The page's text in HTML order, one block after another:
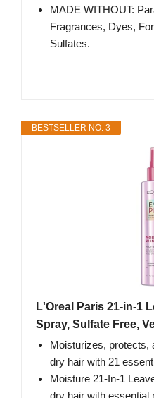
MADE WITHOUT:
Fragrances, Dyes,
Sulfates.
BESTSELLER NO. 3
L'Oreal Paris 21-in-1
Spray, Sulfate Free,
Moisturizes, protects,
dry hair with 21
Moisture 21-In-1